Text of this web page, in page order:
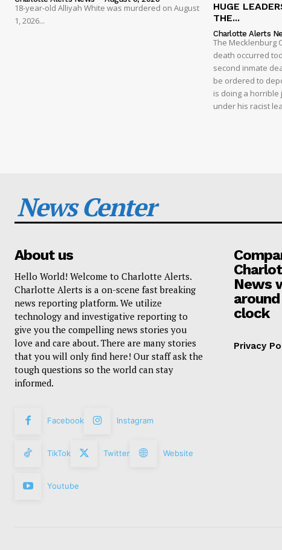
18-year-old Alliyah White was murdered on August
1, 2026...
HUGE
THE...
Charlotte Alerts
The Mecklenburg
death occurred
second inmate
be ordered to
is doing a horrible
under his racist
News Center
About us
Hello World! Welcome to Charlotte Alerts.
Charlotte Alerts is a on-scene fast breaking
news reporting platform. We utilize
technology and investigative reporting to
give you the compelling news stories you
love and care about. There are many stories
that you will only find here! Our staff ask the
tough questions so the world can stay
informed.
Facebook Instagram
TikTok Twitter Website
Youtube
News
clock
Privacy